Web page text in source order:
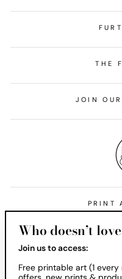
THE
JOIN
PRINT
Who doesn’t
Join us to access:
Free printable art (1